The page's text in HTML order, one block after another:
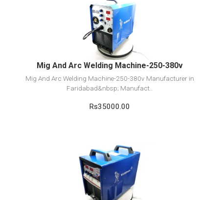
View Detail
Add to cart
Mig And Arc Welding Machine-250-380v
Mig And Arc Welding Machine-250-380v Manufacturer in
Faridabad&nbsp; Manufact..
Rs35000.00
View Detail
Add to cart